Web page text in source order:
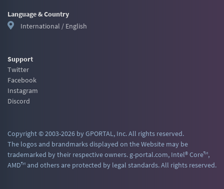
Language & Country
International / English
Support
Twitter
Facebook
Instagram
Discord
Copyright © 2003-2026 by GPORTAL, Inc. All rights reserved.
The logos and brandmarks displayed on the Website may be
trademarked by their respective owners. g-portal.com, Intel® Core™,
AMD™ and others are protected by legal standards. All rights reserved.